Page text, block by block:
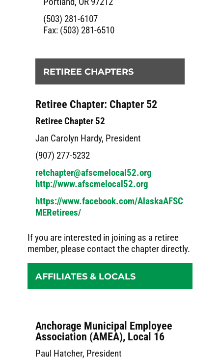
(503) 281-6107
Fax: (503) 281-6510
RETIREE CHAPTERS
Retiree Chapter: Chapter 52
Retiree Chapter 52
Jan Carolyn Hardy, President
(907) 277-5232
retchapter@afscmelocal52.org
http://www.afscmelocal52.org
https://www.facebook.com/AlaskaAFSC
MERetirees/
If you are interested in joining as a retiree
member, please contact the chapter directly.
AFFILIATES & LOCALS
Anchorage Municipal Employee
Association (AMEA), Local 16
Paul Hatcher, President